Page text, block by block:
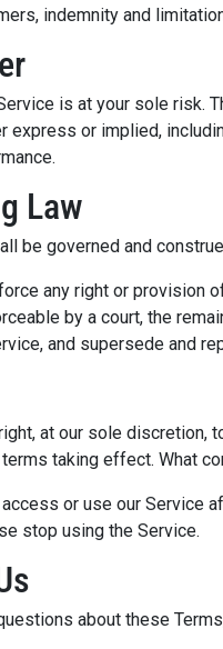
indemnity and
is at your sole risk.
express or implied,
Law
be governed and
any right or provision
by a court, the
and supersede and
at our sole discretion,
taking effect. What
or use our Service
stop using the Service.
about these